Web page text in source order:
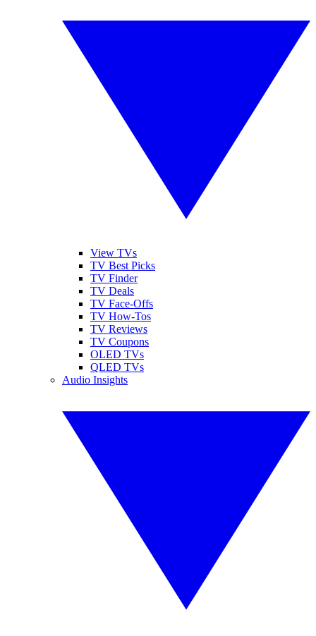
View TVs
TV Best Picks
TV Finder
TV Deals
TV Face-Offs
TV How-Tos
TV Reviews
TV Coupons
OLED TVs
QLED TVs
Audio Insights